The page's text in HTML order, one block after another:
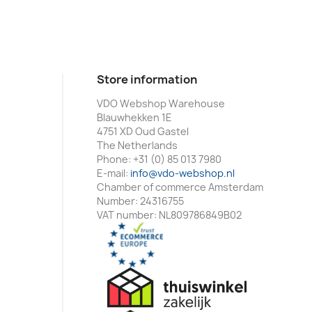
Store information
VDO Webshop Warehouse
Blauwhekken 1E
4751 XD Oud Gastel
The Netherlands
Phone: +31 (0) 85 013 7980
E-mail: info@vdo-webshop.nl
Chamber of commerce Amsterdam
Number: 24316755
VAT number: NL809786849B02